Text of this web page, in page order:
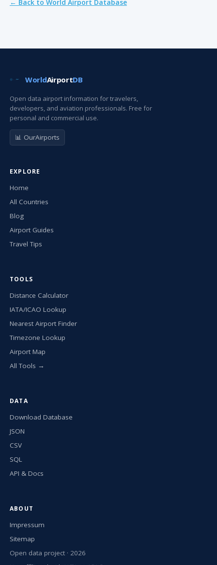
← Back to World Airport Database
WorldAirportDB
Open data airport information for travelers,
developers, and aviation professionals. Free for
personal and commercial use.
📊 OurAirports
EXPLORE
Home
All Countries
Blog
Airport Guides
Travel Tips
TOOLS
Distance Calculator
IATA/ICAO Lookup
Nearest Airport Finder
Timezone Lookup
Airport Map
All Tools →
DATA
Download Database
JSON
CSV
SQL
API & Docs
ABOUT
Impressum
Sitemap
Open data project · 2026